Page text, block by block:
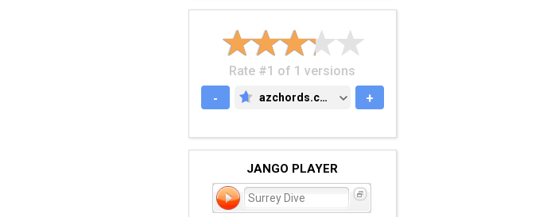
Rate #1 of 1 versions
-
AZCHORDS.COM
azchords.com +
JANGO PLAYER
Surrey Dive